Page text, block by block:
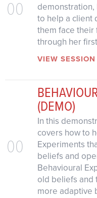
00
to help a client
them face their
through her
VIEW
00
(DEMO)
In this
covers how to
Experiments
beliefs and
Behavioural
old beliefs and
more adaptive